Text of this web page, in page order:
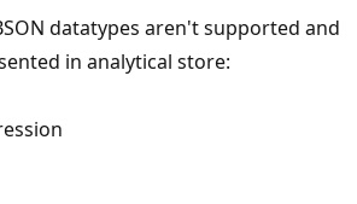
datatypes aren't supported and
in analytical store: